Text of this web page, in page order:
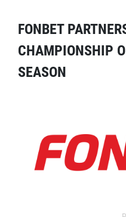
FONBET
CHAMPIONSHIP
SEASON